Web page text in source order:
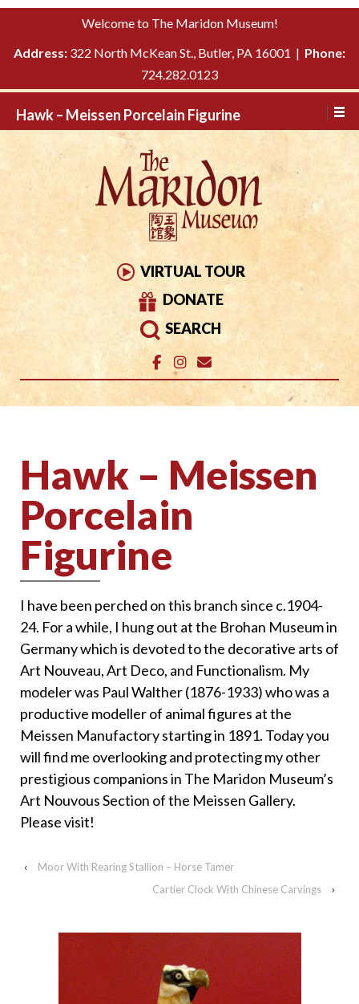
Please
This
includes
system.
TO
Welcome to The Maridon Museum!
Address: 322 North McKean St., Butler, PA 16001 | Phone:
724.282.0123
Hawk – Meissen Porcelain Figurine
VIRTUAL TOUR
DONATE
SEARCH
Hawk – Meissen
Porcelain
Figurine
I have been perched on this branch since c.1904-
24. For a while, I hung out at the Brohan Museum in
Germany which is devoted to the decorative arts of
Art Nouveau, Art Deco, and Functionalism. My
modeler was Paul Walther (1876-1933) who was a
productive modeller of animal figures at the
Meissen Manufactory starting in 1891. Today you
will find me overlooking and protecting my other
prestigious companions in The Maridon Museum’s
Art Nouvous Section of the Meissen Gallery.
Please visit!
‹
Moor With Rearing Stallion – Horse Tamer
Cartier Clock With Chinese Carvings
›